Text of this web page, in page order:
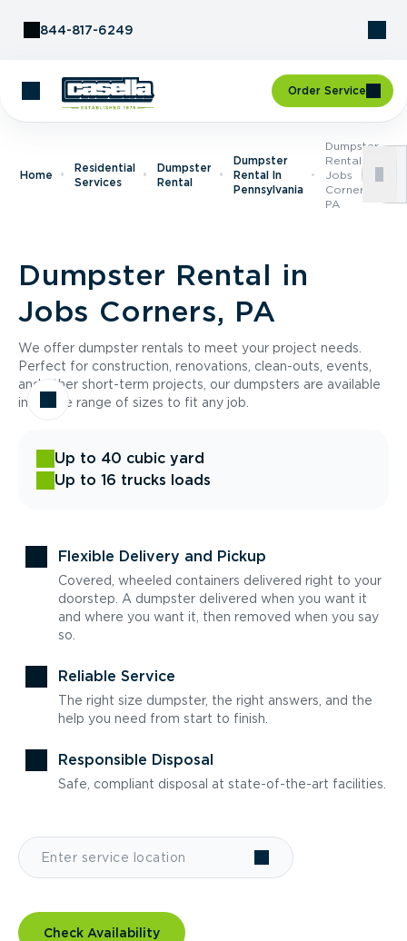
844-817-6249
Order Service
Home
Residential
Services
Dumpster
Rental
Dumpster
Rental In
Pennsylvania
Dumpster
Rental In
Jobs
Corners,
PA
Dumpster Rental in
Jobs Corners, PA
We offer dumpster rentals to meet your project needs.
Perfect for construction, renovations, clean-outs, events,
and other short-term projects, our dumpsters are available
in a wide range of sizes to fit any job.
Up to 40 cubic yard
Up to 16 trucks loads
Flexible Delivery and Pickup
Covered, wheeled containers delivered right to your
doorstep. A dumpster delivered when you want it
and where you want it, then removed when you say
so.
Reliable Service
The right size dumpster, the right answers, and the
help you need from start to finish.
Responsible Disposal
Safe, compliant disposal at state-of-the-art facilities.
Check Availability